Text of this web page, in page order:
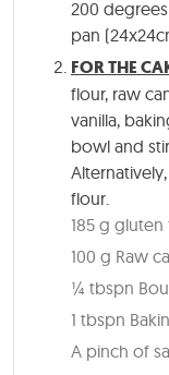
200
pan
FOR THE
flour, raw
vanilla,
bowl and
flour.
185 g
100 g Raw
¼ tbspn
1 tbspn
A pinch of